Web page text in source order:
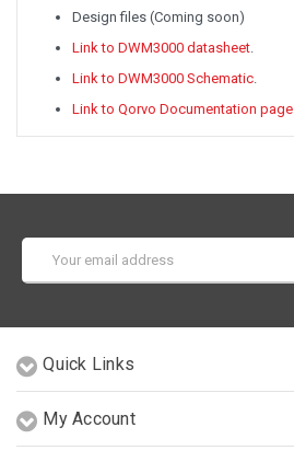
Design files (Coming soon)
Link to DWM3000 datasheet
Link to DWM3000 Schematic
Link to Qorvo Documentation page
Address
Quick Links
My Account